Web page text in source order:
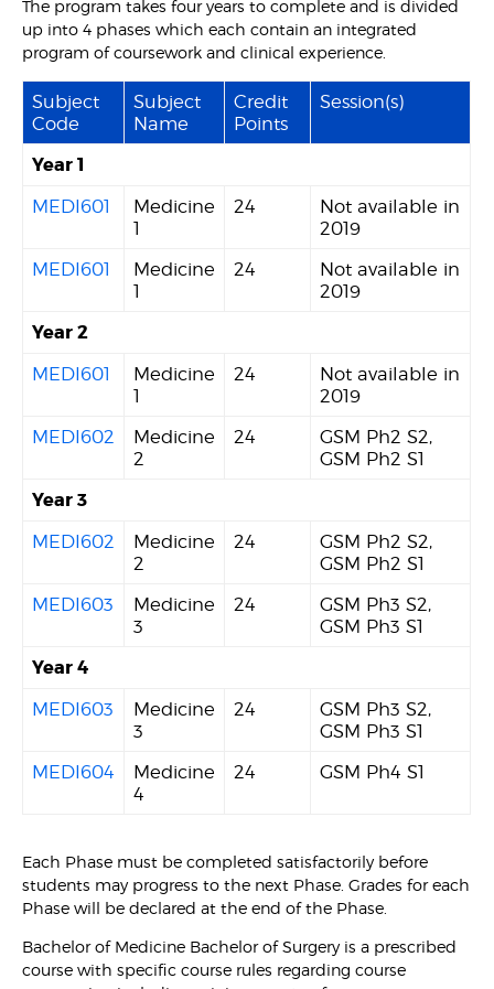
The program takes four years to complete and is divided
up into 4 phases which each contain an integrated
program of coursework and clinical experience.
Subject
Code
Subject
Name
Credit
Points
Session(s)
Year 1
MEDI601
Medicine
1
24
Not available in
2019
MEDI601
Medicine
1
24
Not available in
2019
Year 2
MEDI601
Medicine
1
24
Not available in
2019
MEDI602
Medicine
2
24
GSM Ph2 S2,
GSM Ph2 S1
Year 3
MEDI602
Medicine
2
24
GSM Ph2 S2,
GSM Ph2 S1
MEDI603
Medicine
3
24
GSM Ph3 S2,
GSM Ph3 S1
Year 4
MEDI603
Medicine
3
24
GSM Ph3 S2,
GSM Ph3 S1
MEDI604
Medicine
4
24 GSM Ph4 S1
Each Phase must be completed satisfactorily before
students may progress to the next Phase. Grades for each
Phase will be declared at the end of the Phase.
Bachelor of Medicine Bachelor of Surgery is a prescribed
course with specific course rules regarding course